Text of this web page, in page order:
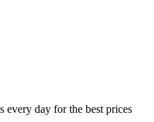
every day for the best prices